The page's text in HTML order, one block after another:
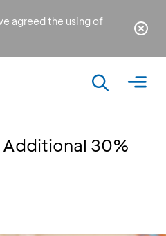
agreed the using of
30%